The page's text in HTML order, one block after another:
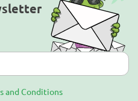
and Conditions